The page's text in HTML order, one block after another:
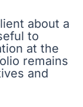
about a
to
at the
remains
and